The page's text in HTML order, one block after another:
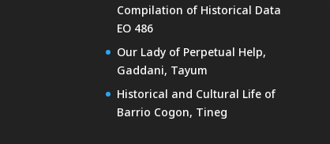
Compilation of Historical Data
EO 486
Our Lady of Perpetual Help,
Gaddani, Tayum
Historical and Cultural Life of
Barrio Cogon, Tineg